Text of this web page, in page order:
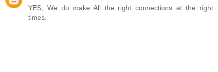
YES, We do make All the right connections at the right
times.